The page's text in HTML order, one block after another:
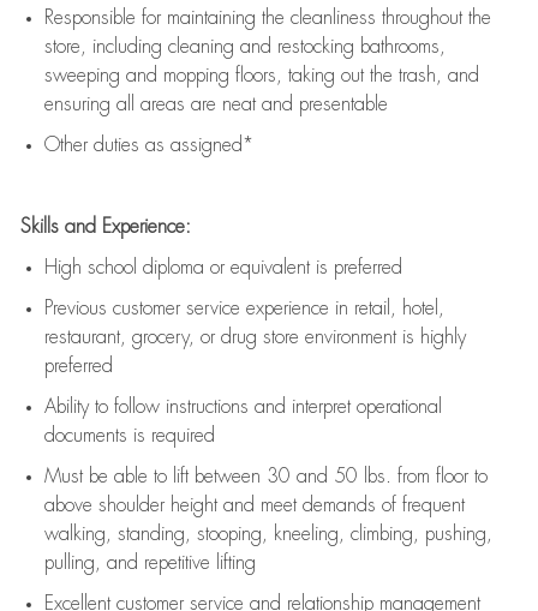
Responsible for maintaining the cleanliness throughout the
store, including cleaning and restocking bathrooms,
sweeping and mopping floors, taking out the trash, and
ensuring all areas are neat and presentable
Other duties as assigned*
Skills and Experience:
High school diploma or equivalent is preferred
Previous customer service experience in retail, hotel,
restaurant, grocery, or drug store environment is highly
preferred
Ability to follow instructions and interpret operational
documents is required
Must be able to lift between 30 and 50 lbs. from floor to
above shoulder height and meet demands of frequent
walking, standing, stooping, kneeling, climbing, pushing,
pulling, and repetitive lifting
Excellent customer service and relationship management